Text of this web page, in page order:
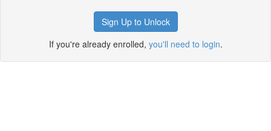
Sign Up to Unlock
If you're already enrolled, you'll need to login.